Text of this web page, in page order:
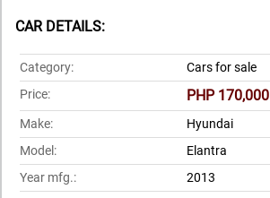
CAR DETAILS:
Category:
Cars for sale
Price:
PHP 170,000
Make:
Hyundai
Model:
Elantra
Year mfg.:
2013